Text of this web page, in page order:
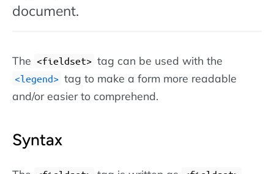
document.
The <fieldset> tag can be used with the
<legend> tag to make a form more readable
and/or easier to comprehend.
Syntax